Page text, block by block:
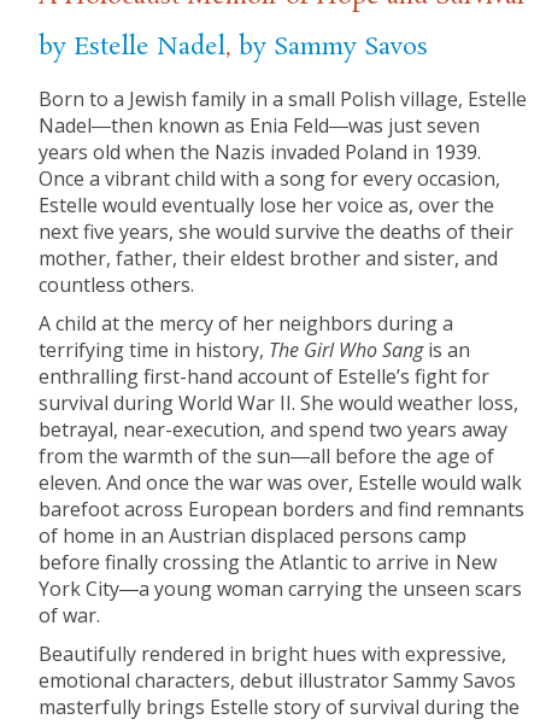
by Estelle Nadel, by Sammy Savos
Born to a Jewish family in a small Polish village, Estelle
Nadel―then known as Enia Feld―was just seven
years old when the Nazis invaded Poland in 1939.
Once a vibrant child with a song for every occasion,
Estelle would eventually lose her voice as, over the
next five years, she would survive the deaths of their
mother, father, their eldest brother and sister, and
countless others.
A child at the mercy of her neighbors during a
terrifying time in history, The Girl Who Sangis an
enthralling first-hand account of Estelle’s fight for
survival during World War II. She would weather loss,
betrayal, near-execution, and spend two years away
from the warmth of the sun―all before the age of
eleven. And once the war was over, Estelle would walk
barefoot across European borders and find remnants
of home in an Austrian displaced persons camp
before finally crossing the Atlantic to arrive in New
York City―a young woman carrying the unseen scars
of war.
Beautifully rendered in bright hues with expressive,
emotional characters, debut illustrator Sammy Savos
masterfully brings Estelle story of survival during the